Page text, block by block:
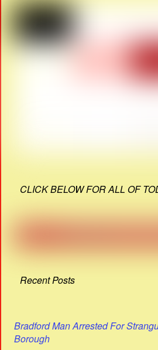
CLICK BELOW FOR ALL OF
Recent Posts
Bradford Man Arrested For
Borough